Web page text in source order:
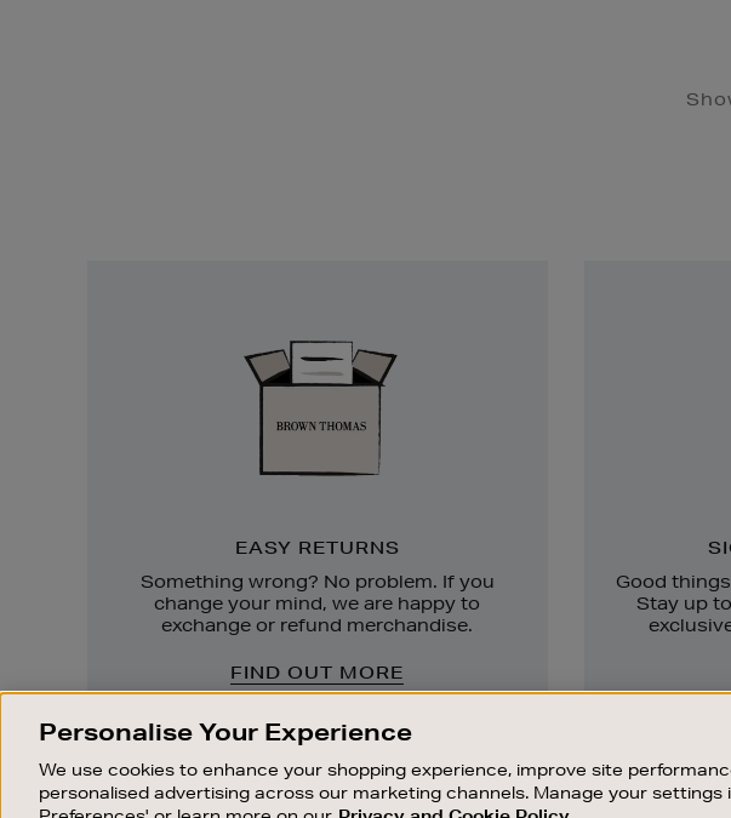
EASY RETURNS
Something wrong? No problem. If you
change your mind, we are happy to
exchange or refund merchandise.
FIND OUT MORE
Good
Stay up
Personalise Your Experience
We use cookies to enhance your shopping experience, improve site
personalised advertising across our marketing channels. Manage your settings